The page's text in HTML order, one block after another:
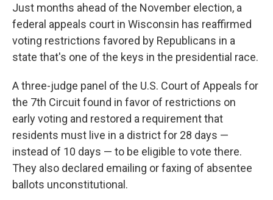
e
b
o
o
k
e
s
k
y
t
t
e
r
i
Just months ahead of the November election, a
federal appeals court in Wisconsin has reaffirmed
voting restrictions favored by Republicans in a
state that's one of the keys in the presidential race.
A three-judge panel of the U.S. Court of Appeals for
the 7th Circuit found in favor of restrictions on
early voting and restored a requirement that
residents must live in a district for 28 days —
instead of 10 days — to be eligible to vote there.
They also declared emailing or faxing of absentee
ballots unconstitutional.